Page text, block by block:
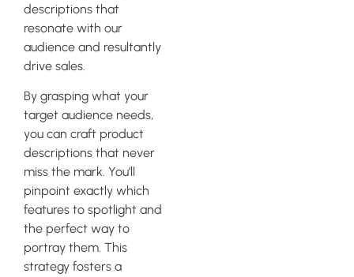
descriptions that
resonate with our
audience and resultantly
drive sales.
By grasping what your
target audience needs,
you can craft product
descriptions that never
miss the mark. You’ll
pinpoint exactly which
features to spotlight and
the perfect way to
portray them. This
strategy fosters a